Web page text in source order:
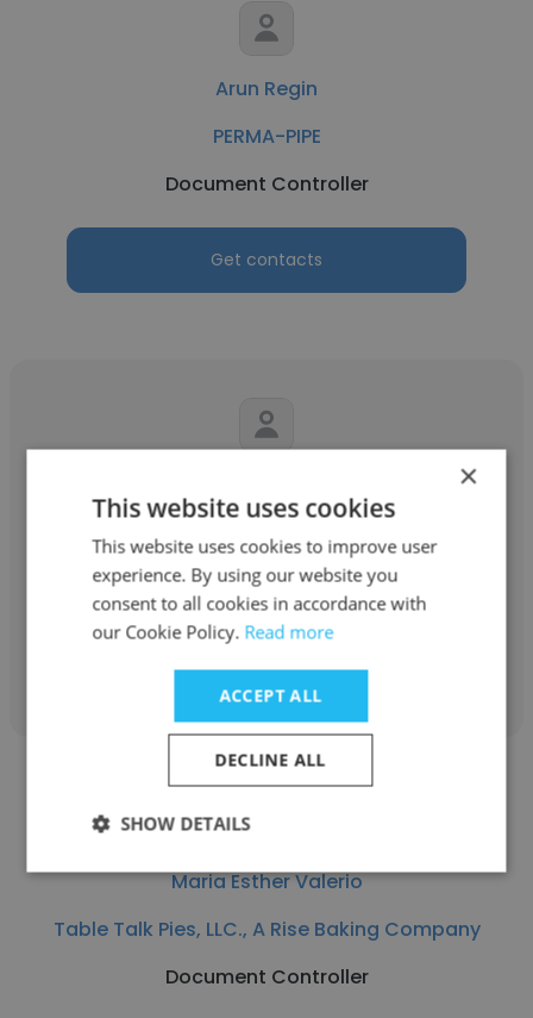
Arun Regin
PERMA-PIPE
Document Controller
Get contacts
Al Khayyat Investments (AKI)
Document Controller
Maria Esther Valerio
Table Talk Pies, LLC., A Rise Baking Company
Document Controller
×
This website uses cookies
This website uses cookies to improve user
experience. By using our website you
consent to all cookies in accordance with
our Cookie Policy. Read more
ACCEPT ALL
DECLINE ALL
SHOW DETAILS